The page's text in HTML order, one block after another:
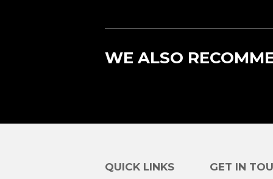
WE ALSO
QUICK LINKS GET IN